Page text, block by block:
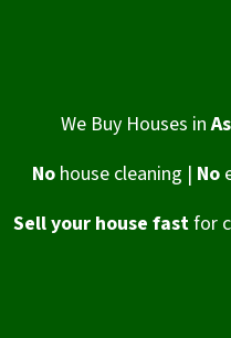
We Buy Houses in
Nohouse cleaning | No
Sell your house fastfor